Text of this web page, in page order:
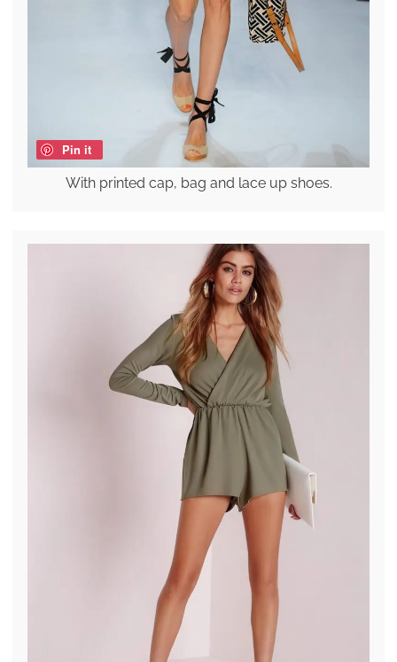
Pin it
With printed cap, bag and lace up shoes.